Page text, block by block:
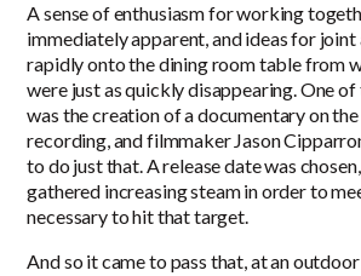
A sense of enthusiasm for working
immediately apparent, and ideas for
rapidly onto the dining room table from
were just as quickly disappearing. One
was the creation of a documentary on
recording, and filmmaker Jason
to do just that. A release date was
gathered increasing steam in order to
necessary to hit that target.
And so it came to pass that, at an